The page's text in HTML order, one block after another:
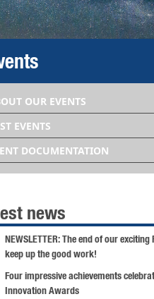
OUR EVENTS
EVENTS
DOCUMENTATION
news
NEWSLETTER: The end of our exciting
keep up the good work!
Four impressive achievements
Innovation Awards